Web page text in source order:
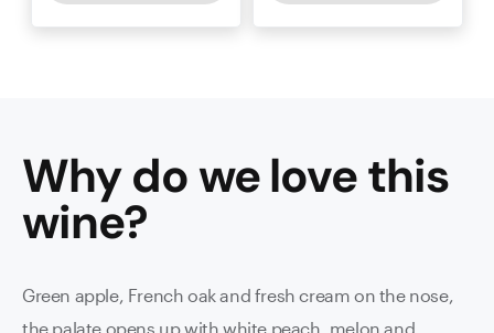
Why do we love this
wine?
Green apple, French oak and fresh cream on the nose,
the palate opens up with white peach, melon and